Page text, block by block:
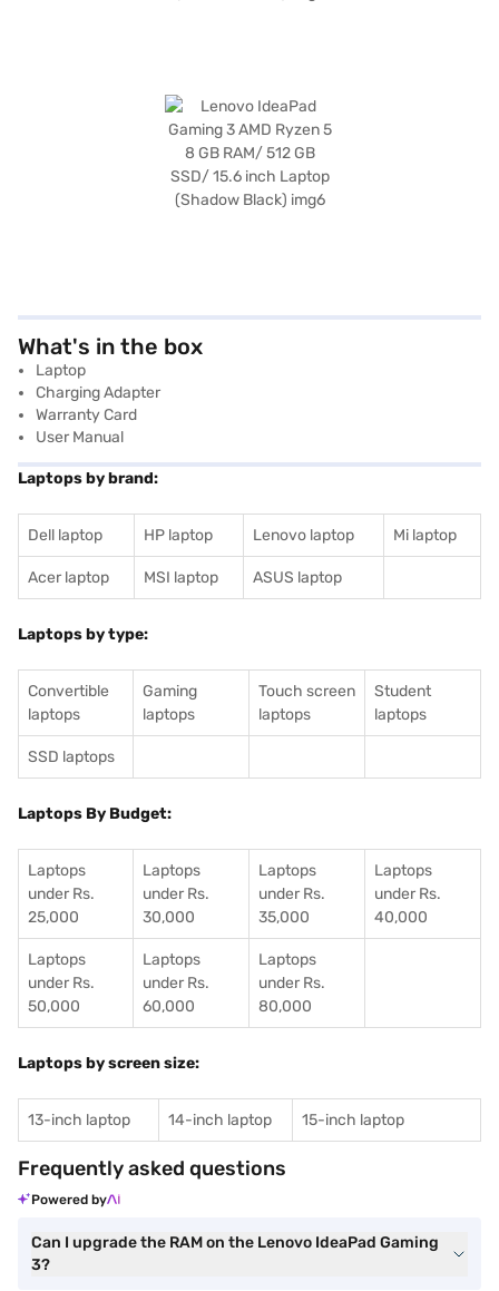
What's in the box
Laptop
Charging Adapter
Warranty Card
User Manual
Laptops by brand:
Dell laptop HP laptop Lenovo laptop Mi laptop
Acer laptop MSI laptop ASUS laptop
Laptops by type:
Convertible
laptops
Gaming
laptops
Touch screen
laptops
Student
laptops
SSD laptops
Laptops By Budget:
Laptops
under Rs.
25,000
Laptops
under Rs.
30,000
Laptops
under Rs.
35,000
Laptops
under Rs.
40,000
Laptops
under Rs.
50,000
Laptops
under Rs.
60,000
Laptops
under Rs.
80,000
Laptops by screen size:
13-inch laptop 14-inch laptop 15-inch laptop
Frequently asked questions
Powered by
Can I upgrade the RAM on the Lenovo IdeaPad Gaming
3?